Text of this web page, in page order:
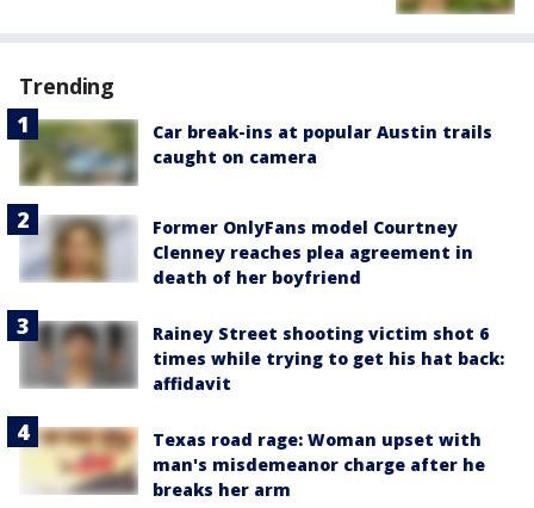
Trending
Car break-ins at popular Austin trails
caught on camera
Former OnlyFans model Courtney
Clenney reaches plea agreement in
death of her boyfriend
Rainey Street shooting victim shot 6
times while trying to get his hat back:
affidavit
Texas road rage: Woman upset with
man's misdemeanor charge after he
breaks her arm